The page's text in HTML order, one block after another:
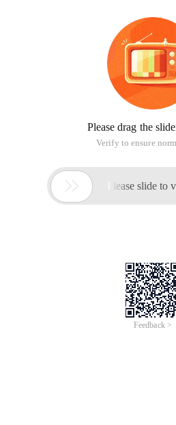
Please drag the
Verify to ensure
 Please slide to
Feedback >